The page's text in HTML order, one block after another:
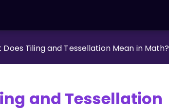
Does Tiling and Tessellation Mean in Math?
and Tessellation